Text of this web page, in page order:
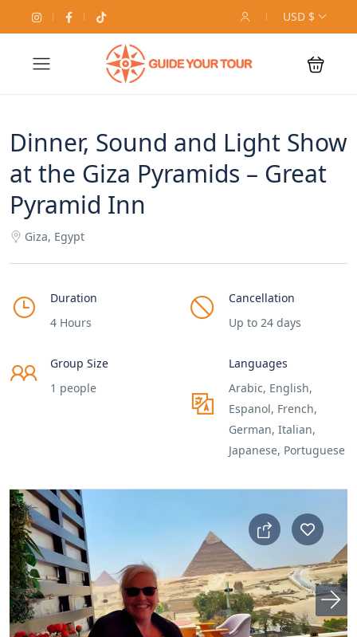
USD $
Dinner, Sound and Light Show
at the Giza Pyramids – Great
Pyramid Inn
Giza, Egypt
Duration
4 Hours
Cancellation
Up to 24 days
Group Size
1 people
Languages
Arabic, English,
Espanol, French,
German, Italian,
Japanese, Portuguese